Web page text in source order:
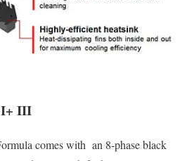
III
comes with an 8-phase black